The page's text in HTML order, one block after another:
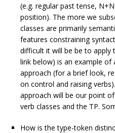
(e.g. regular past tense,
position). The more we
classes are primarily
features constraining
difficult it will be be to apply
link below) is an example of
approach (for a brief look,
on control and raising
approach will be our point
verb classes and the TP.
How is the type-token